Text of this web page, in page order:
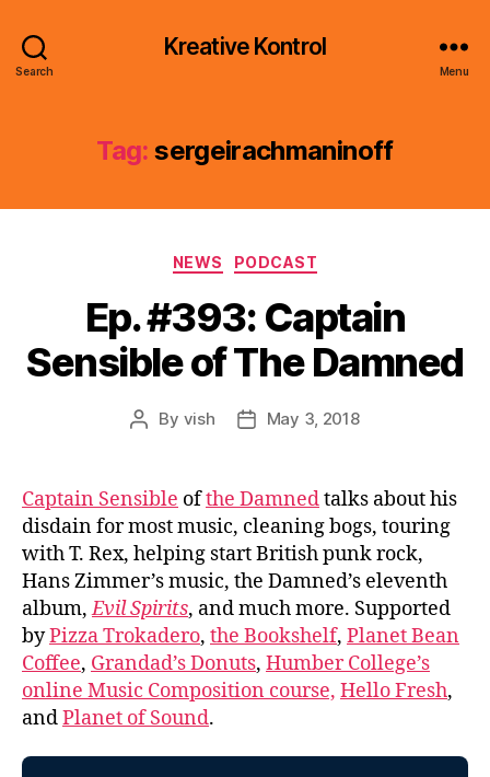
Search
Kreative Kontrol
Menu
Tag: sergeirachmaninoff
Categories
NEWS PODCAST
Ep. #393: Captain
Sensible of The Damned
Post
By vish
PostMay 3, 2018
Captain Sensible ofthe Damnedtalks about his
disdain for most music, cleaning bogs, touring
with T. Rex, helping start British punk rock,
Hans Zimmer’s music, the Damned’s eleventh
album,Evil Spirits, and much more. Supported
byPizza Trokadero, the Bookshelf, Planet Bean
Coffee, Grandad’s Donuts, Humber College’s
online Music Composition course, Hello Fresh,
andPlanet of Sound.